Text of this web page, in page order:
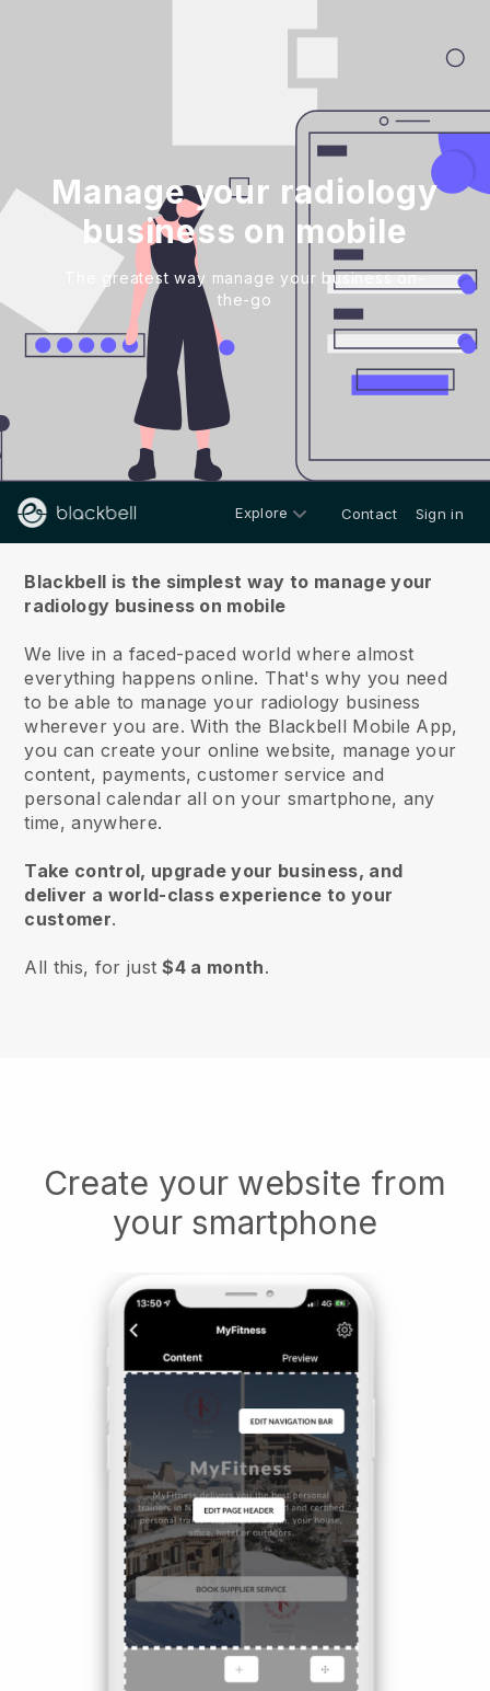
Manage your radiology
business on mobile
The greatest way manage your business on-
the-go
Explore Contact Sign in
Blackbell is the simplest way to manage your
radiology business on mobile
We live in a faced-paced world where almost
everything happens online. That's why you need
to be able to manage your radiology business
wherever you are. With the Blackbell Mobile App,
you can create your online website, manage your
content, payments, customer service and
personal calendar all on your smartphone, any
time, anywhere.
Take control, upgrade your business, and
deliver a world-class experience to your
customer.
All this, for just$4 a month.
Create your website from
your smartphone